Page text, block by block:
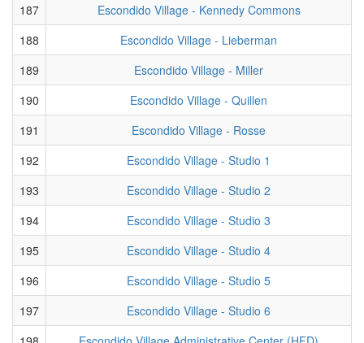
187
Escondido Village - Kennedy Commons
188
Escondido Village - Lieberman
189
Escondido Village - Miller
190
Escondido Village - Quillen
191
Escondido Village - Rosse
192
Escondido Village - Studio 1
193
Escondido Village - Studio 2
194
Escondido Village - Studio 3
195
Escondido Village - Studio 4
196
Escondido Village - Studio 5
197
Escondido Village - Studio 6